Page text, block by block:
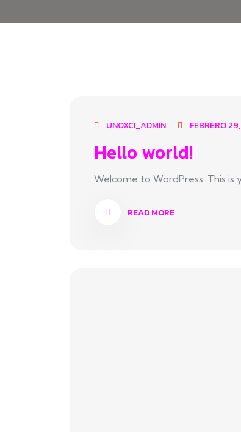
UNOXCI_ADMIN FEBRERO
Hello world!
Welcome to WordPress. This
READ MORE